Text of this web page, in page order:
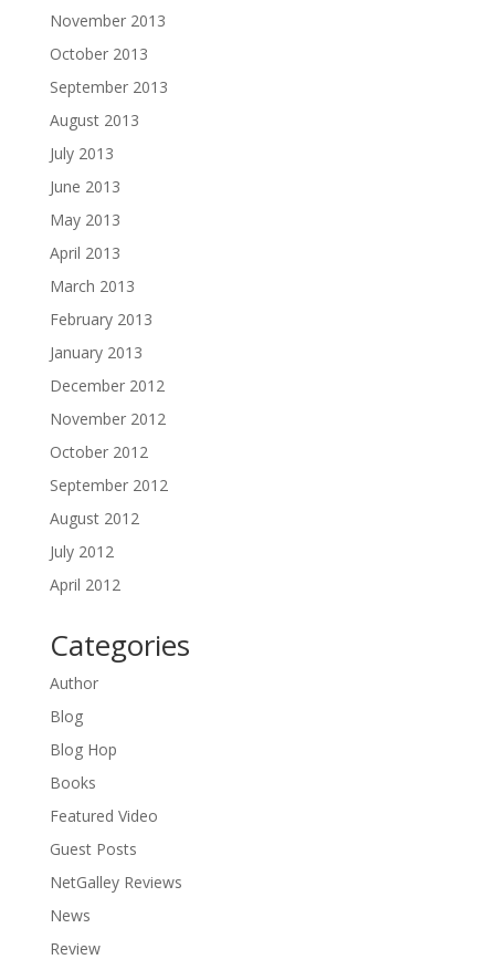
November 2013
October 2013
September 2013
August 2013
July 2013
June 2013
May 2013
April 2013
March 2013
February 2013
January 2013
December 2012
November 2012
October 2012
September 2012
August 2012
July 2012
April 2012
Categories
Author
Blog
Blog Hop
Books
Featured Video
Guest Posts
NetGalley Reviews
News
Review